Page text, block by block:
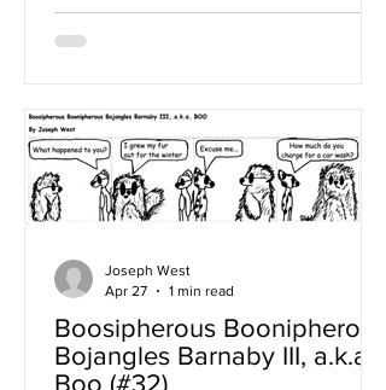
Boosipherous Boonipherous
Bojangles Barnaby III, a.k.a
Boo (#32)
Joseph West
Apr 27
1 min read